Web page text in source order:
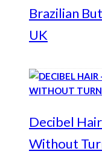
Brazilian
UK
Decibel
Without